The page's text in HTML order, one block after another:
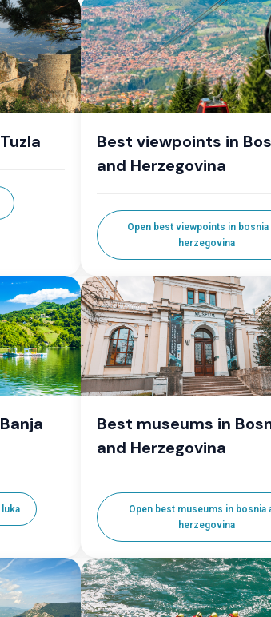
Best viewpoints in
and Herzegovina
Open best viewpoints in bosnia
herzegovina
Best museums in
and Herzegovina
Open best museums in bosnia
herzegovina